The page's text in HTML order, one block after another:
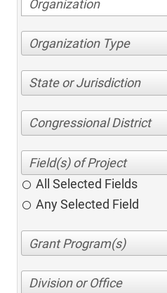
Organization Type
State or Jurisdiction
Congressional District
All Selected Fields
Any Selected Field
Division or Office